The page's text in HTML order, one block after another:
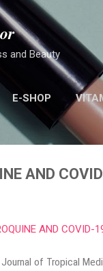
and Beauty
E-SHOP
AND
AND COVID-
of Tropical